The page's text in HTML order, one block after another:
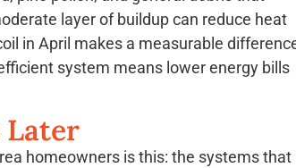
layer of buildup can reduce heat
in April makes a measurable
system means lower energy bills
Later
homeowners is this: the systems that